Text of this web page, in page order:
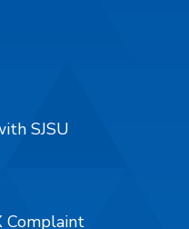
SJSU
Complaint